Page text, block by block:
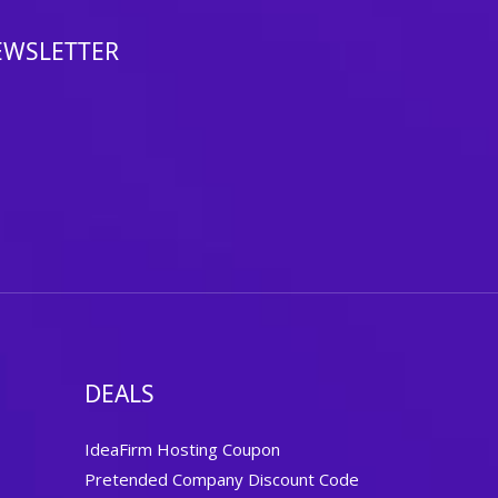
DEALS
IdeaFirm Hosting Coupon
Pretended Company Discount Code